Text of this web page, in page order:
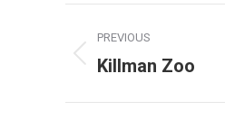
Project
navigation
PREVIOUS
Previous
Killman Zoo